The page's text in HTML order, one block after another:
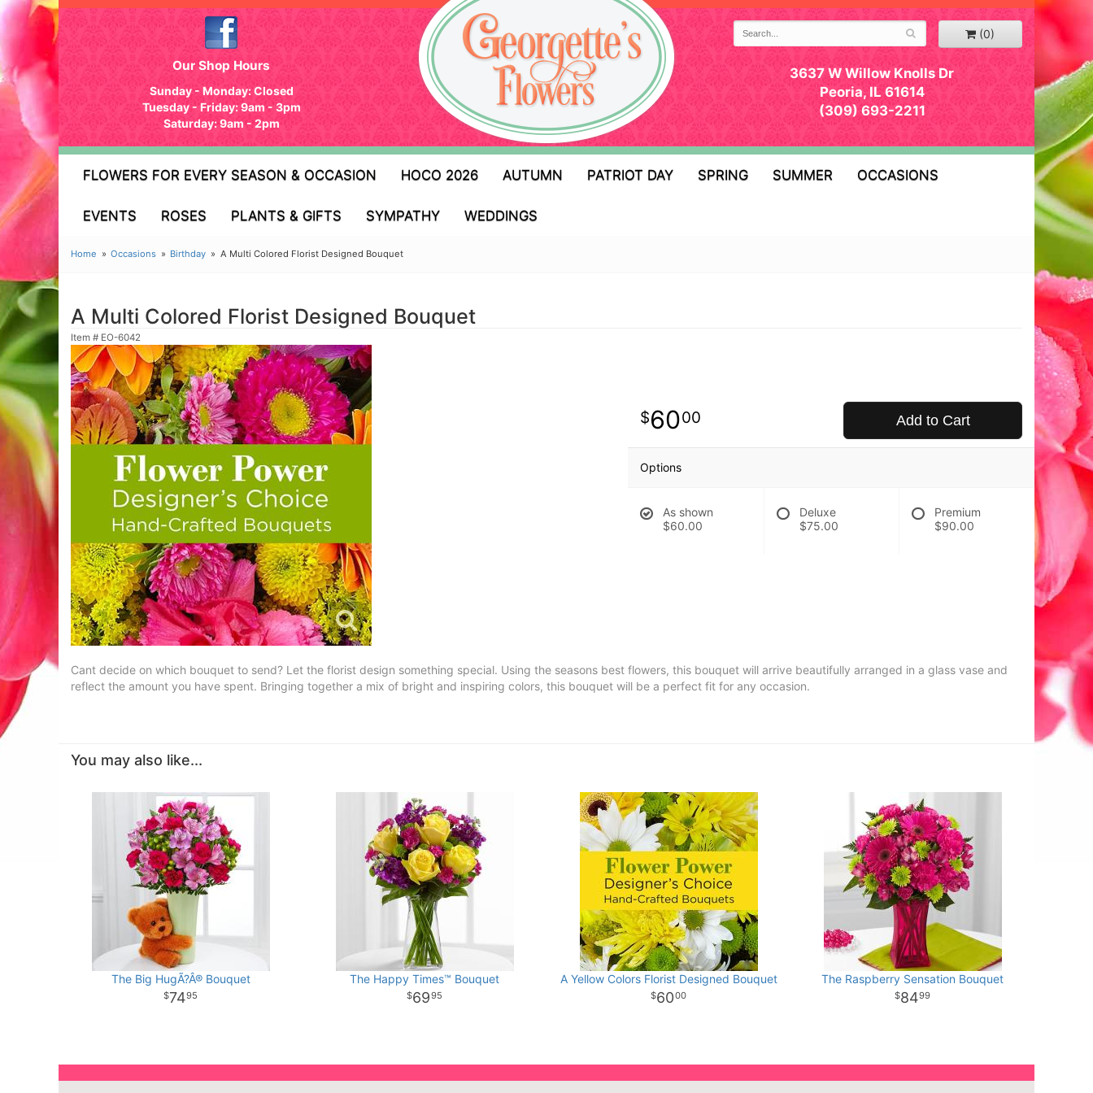
Our Shop Hours
Sunday - Monday: Closed
Tuesday - Friday: 9am - 3pm
Saturday: 9am - 2pm
(0)
3637 W Willow Knolls Dr
Peoria, IL 61614
(309) 693-2211
FLOWERS FOR EVERY SEASON & OCCASION HOCO 2026 AUTUMN PATRIOT DAY SPRING SUMMER OCCASIONS
EVENTS ROSES PLANTS & GIFTS SYMPATHY WEDDINGS
Home Occasions Birthday A Multi Colored Florist Designed Bouquet
A Multi Colored Florist Designed Bouquet
Item # EO-6042
6000 Add to Cart
Options
As shown
$60.00
Deluxe
$75.00
Premium
$90.00
Cant decide on which bouquet to send? Let the florist design something special. Using the seasons best flowers, this bouquet will arrive beautifully arranged in a glass vase and
reflect the amount you have spent. Bringing together a mix of bright and inspiring colors, this bouquet will be a perfect fit for any occasion.
You may also like...
The Big HugÃ?Â® Bouquet
7495
The Happy Times™ Bouquet
6995
A Yellow Colors Florist Designed Bouquet
6000
The Raspberry Sensation Bouquet
8499